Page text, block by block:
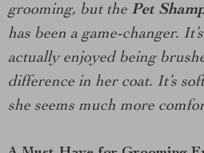
grooming, but the Pet
has been a game-changer.
actually enjoyed being
difference in her coat. It’s
she seems much more